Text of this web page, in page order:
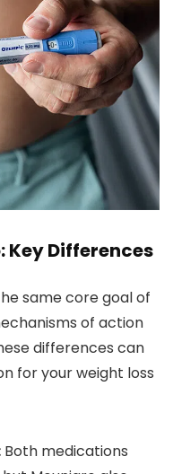
Key Differences
same core goal of
of action
differences can
for your weight loss
Both medications